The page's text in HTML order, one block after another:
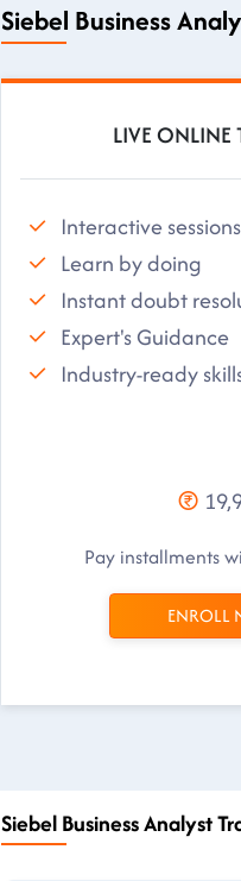
Siebel Business
LIVE
Interactive sessions
Learn by doing
Instant doubt
Expert's Guidance
Industry-ready
Pay installments
ENROLL
Siebel Business Analyst